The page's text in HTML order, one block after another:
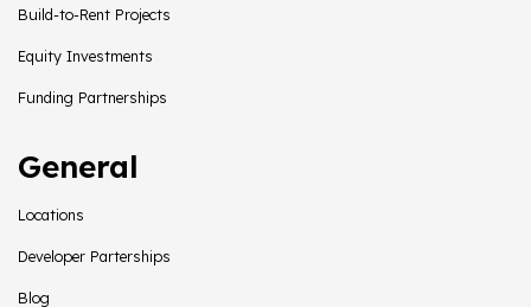
Build-to-Rent Projects
Equity Investments
Funding Partnerships
General
Locations
Developer Parterships
Blog